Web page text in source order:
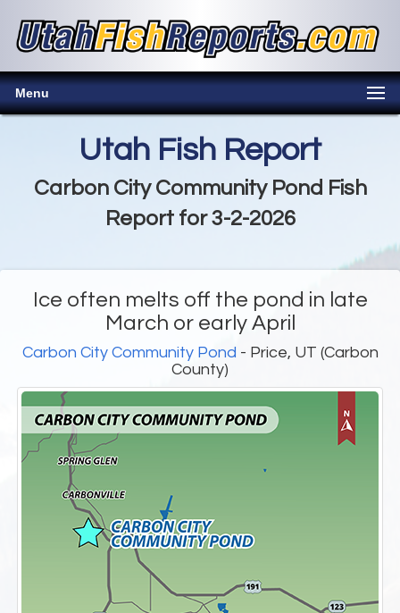
Menu
Utah Fish Report
Carbon City Community Pond Fish
Report for 3-2-2026
Ice often melts off the pond in late
March or early April
Carbon City Community Pond - Price, UT (Carbon
County)